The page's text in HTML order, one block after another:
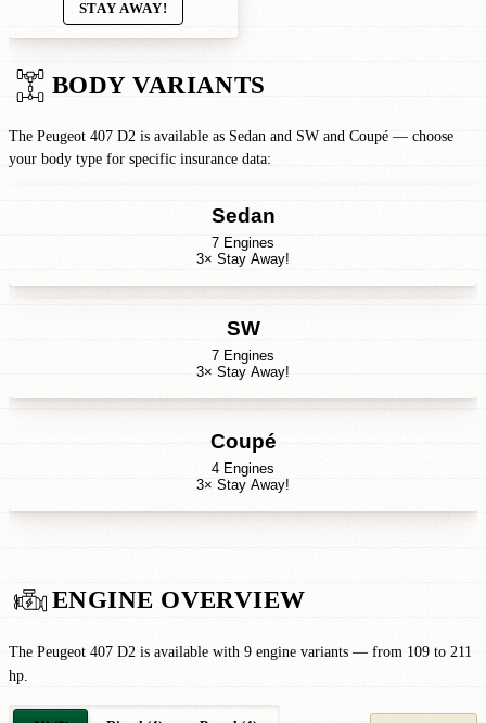
STAY AWAY!
BODY VARIANTS
The Peugeot 407 D2 is available as Sedan and SW and Coupé — choose
your body type for specific insurance data:
Sedan
7 Engines
3× Stay Away!
SW
7 Engines
3× Stay Away!
Coupé
4 Engines
3× Stay Away!
ENGINE OVERVIEW
The Peugeot 407 D2 is available with 9 engine variants — from 109 to 211
hp.